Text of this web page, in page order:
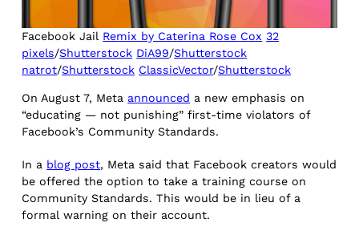
Facebook Jail Remix by Caterina Rose Cox 32
pixels/Shutterstock DiA99/Shutterstock
natrot/Shutterstock ClassicVector/Shutterstock
On August 7, Meta announced a new emphasis on
“educating — not punishing” first-time violators of
Facebook’s Community Standards.
In a blog post, Meta said that Facebook creators would
be offered the option to take a training course on
Community Standards. This would be in lieu of a
formal warning on their account.